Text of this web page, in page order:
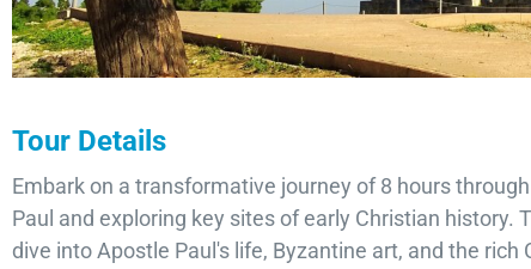
Tour Details
Embark on a transformative journey of 8 hours
Paul and exploring key sites of early Christian history.
dive into Apostle Paul's life, Byzantine art, and the